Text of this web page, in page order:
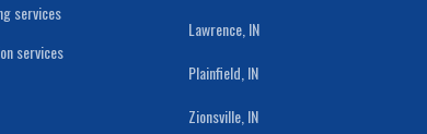
services
services
Lawrence, IN
Plainfield, IN
Zionsville, IN